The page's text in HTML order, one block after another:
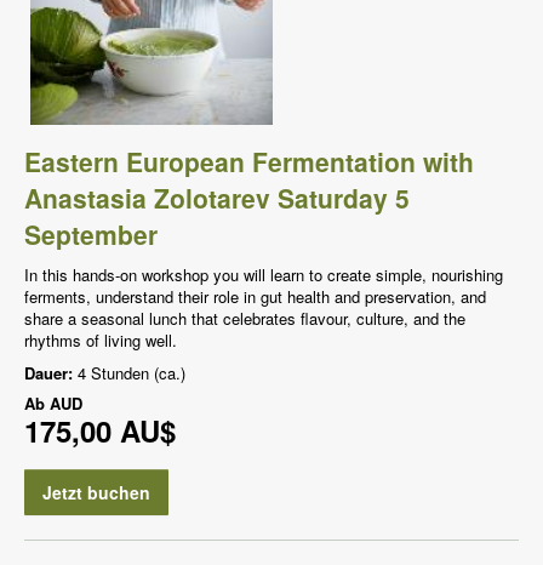
Eastern European Fermentation with
Anastasia Zolotarev Saturday 5
September
In this hands-on workshop you will learn to create simple, nourishing
ferments, understand their role in gut health and preservation, and
share a seasonal lunch that celebrates flavour, culture, and the
rhythms of living well.
Dauer: 4 Stunden (ca.)
Ab AUD
175,00 AU$
Jetzt buchen